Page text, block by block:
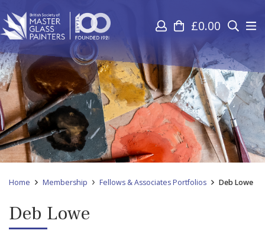
£0.00
Home Membership Fellows & Associates Portfolios Deb Lowe
Deb Lowe